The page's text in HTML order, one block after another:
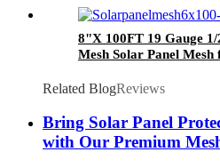
8"X 100FT 19 Gauge
Mesh Solar Panel
Related BlogReviews
Bring Solar Panel
with Our Premium